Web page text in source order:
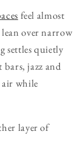
feel almost
over narrow
settles quietly
jazz and
while
layer of